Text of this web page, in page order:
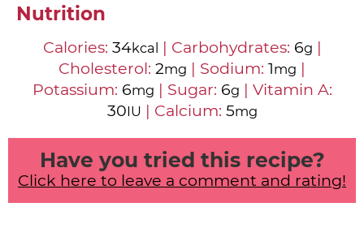
Nutrition
Calories: 34kcal | Carbohydrates: 6g |
Cholesterol: 2mg | Sodium: 1mg |
Potassium: 6mg | Sugar: 6g | Vitamin A:
30IU | Calcium: 5mg
Have you tried this recipe?
Click here to leave a comment and rating!